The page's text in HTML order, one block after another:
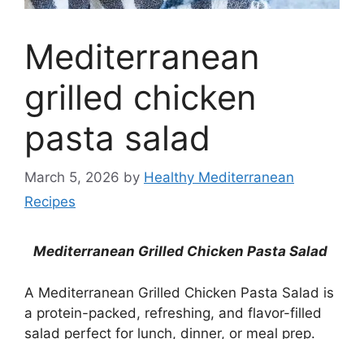
Mediterranean
grilled chicken
pasta salad
March 5, 2026 by Healthy Mediterranean
Recipes
Mediterranean Grilled Chicken Pasta Salad
A Mediterranean Grilled Chicken Pasta Salad is
a protein-packed, refreshing, and flavor-filled
salad perfect for lunch, dinner, or meal prep.